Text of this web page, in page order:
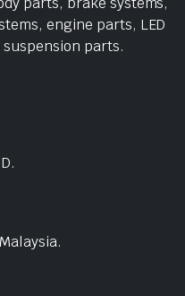
engine parts, LED
parts.